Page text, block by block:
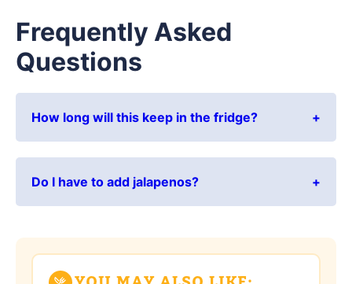
Frequently Asked
Questions
How long will this keep in the fridge?
Do I have to add jalapenos?